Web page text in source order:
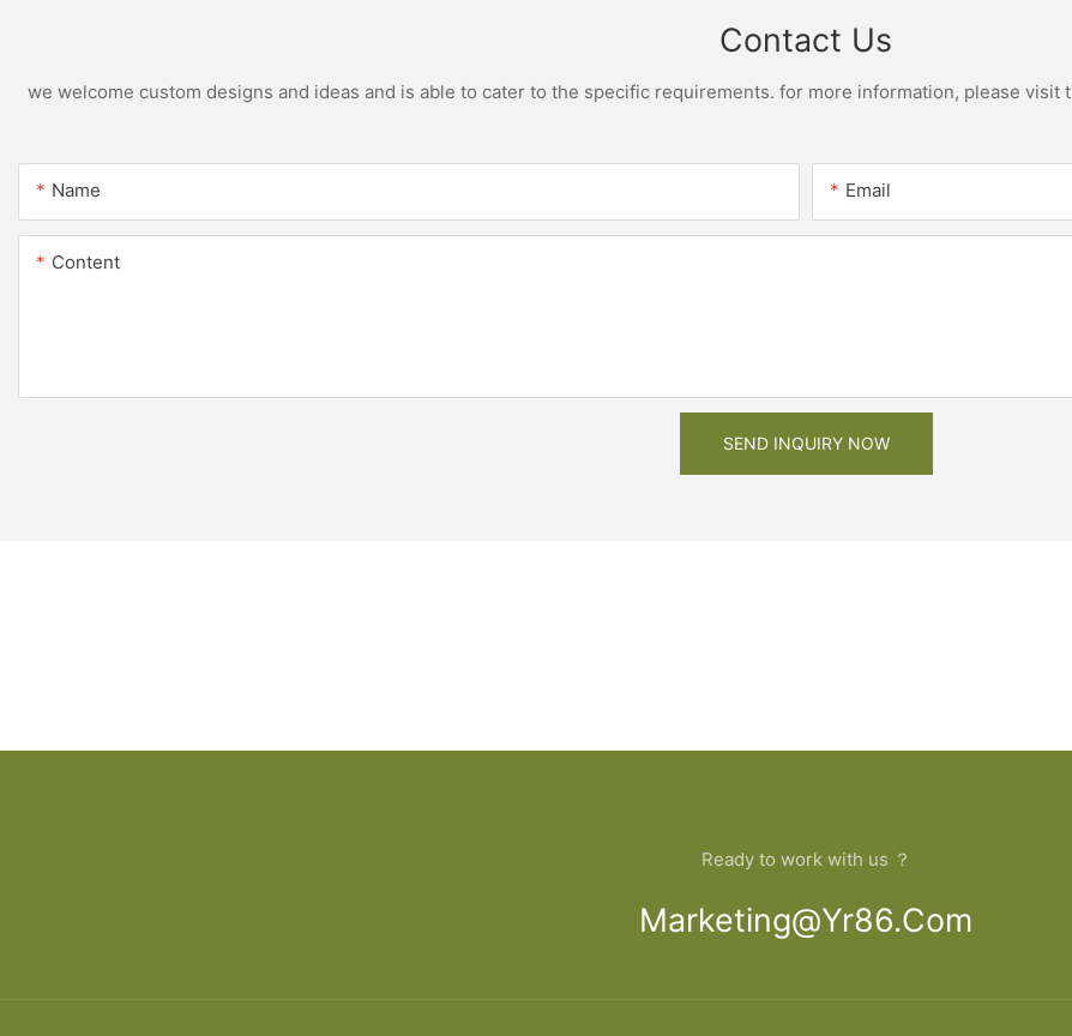
Contact Us
we welcome custom designs and ideas and is able to cater to the specific requirements. for more information, please
Name Email
Content
SEND INQUIRY NOW
Ready to work with us ？
Marketing@yr86.com